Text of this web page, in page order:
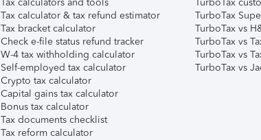
Tax calculators and tools
Tax calculator & tax refund estimator
Tax bracket calculator
Check e-file status refund tracker
W-4 tax withholding calculator
Self-employed tax calculator
Crypto tax calculator
Capital gains tax calculator
Bonus tax calculator
Tax documents checklist
Tax reform calculator
TurboTax
TurboTax
TurboTax vs
TurboTax vs
TurboTax vs
TurboTax vs